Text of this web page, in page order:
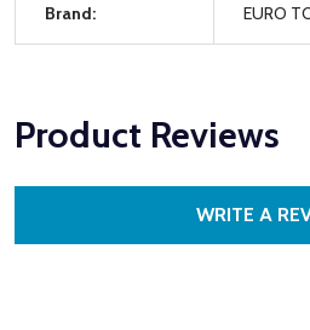
Brand: EURO
Product Reviews
WRITE A